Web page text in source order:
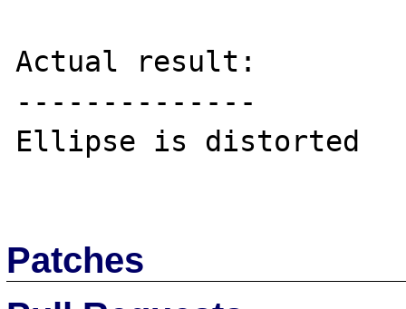
Actual result:
--------------
Ellipse is distorted
Patches